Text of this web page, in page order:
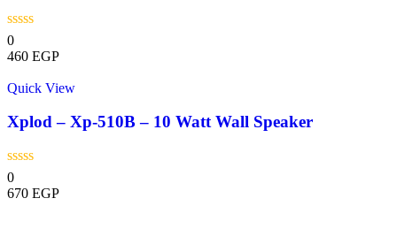
0
460 EGP
Quick View
Xplod – Xp-510B – 10 Watt Wall Speaker
0
670 EGP